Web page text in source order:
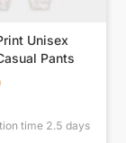
Unisex
Pants
time 2.5 days